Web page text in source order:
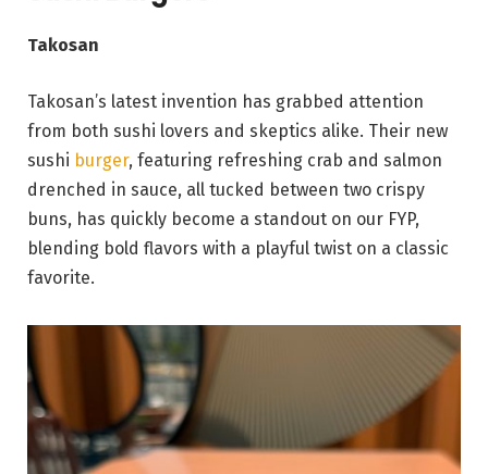
Takosan
Takosan’s latest invention has grabbed attention
from both sushi lovers and skeptics alike. Their new
sushi burger, featuring refreshing crab and salmon
drenched in sauce, all tucked between two crispy
buns, has quickly become a standout on our FYP,
blending bold flavors with a playful twist on a classic
favorite.